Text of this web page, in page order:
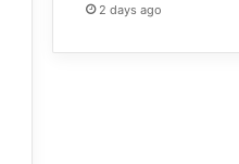
2 days ago